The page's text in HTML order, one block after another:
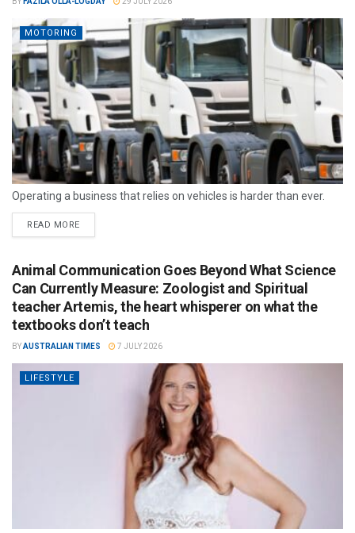
MOTORING
Operating a business that relies on vehicles is harder than ever.
READ MORE
Animal Communication Goes Beyond What Science
Can Currently Measure: Zoologist and Spiritual
teacher Artemis, the heart whisperer on what the
textbooks don’t teach
BYAUSTRALIAN TIMES 7 JULY 2026
LIFESTYLE